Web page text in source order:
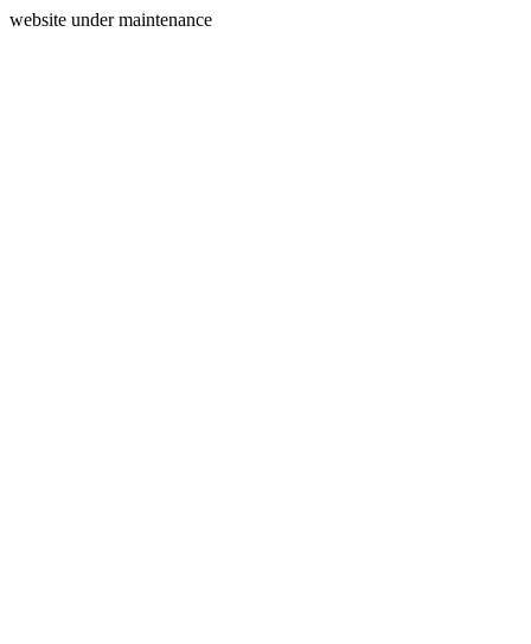
website under maintenance